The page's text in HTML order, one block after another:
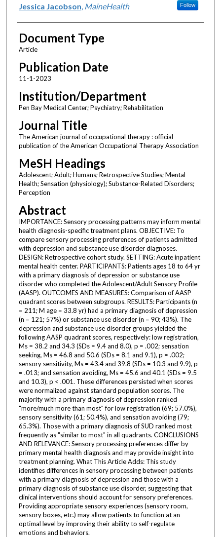
Jessica Jacobson MaineHealth Follow
Document Type
Article
Publication Date
11-1-2023
Institution/Department
Pen Bay Medical Center; Psychiatry; Rehabilitation
Journal Title
The American journal of occupational therapy : official
publication of the American Occupational Therapy Association
MeSH Headings
Adolescent; Adult; Humans; Retrospective Studies; Mental
Health; Sensation (physiology); Substance-Related Disorders;
Perception
Abstract
IMPORTANCE: Sensory processing patterns may inform mental
health diagnosis-specific treatment plans. OBJECTIVE: To
compare sensory processing preferences of patients admitted
with depression and substance use disorder diagnoses.
DESIGN: Retrospective cohort study. SETTING: Acute inpatient
mental health center. PARTICIPANTS: Patients ages 18 to 64 yr
with a primary diagnosis of depression or substance use
disorder who completed the Adolescent/Adult Sensory Profile
(AASP). OUTCOMES AND MEASURES: Comparison of AASP
quadrant scores between subgroups. RESULTS: Participants (n
= 211; M age = 33.8 yr) had a primary diagnosis of depression
(n = 121; 57%) or substance use disorder (n = 90; 43%). The
depression and substance use disorder groups yielded the
following AASP quadrant scores, respectively: low registration,
Ms = 38.2 and 34.3 (SDs = 9.4 and 8.0), p = .002; sensation
seeking, Ms = 46.8 and 50.6 (SDs = 8.1 and 9.1), p = .002;
sensory sensitivity, Ms = 43.4 and 39.8 (SDs = 10.3 and 9.9), p
= .013; and sensation avoiding, Ms = 45.6 and 40.1 (SDs = 9.5
and 10.3), p < .001. These differences persisted when scores
were normalized against standard population scores. The
majority with a primary diagnosis of depression ranked
"more/much more than most" for low registration (69; 57.0%),
sensory sensitivity (61; 50.4%), and sensation avoiding (79;
65.3%). Those with a primary diagnosis of SUD ranked most
frequently as "similar to most" in all quadrants. CONCLUSIONS
AND RELEVANCE: Sensory processing preferences differ by
primary mental health diagnosis and may provide insight into
treatment planning. What This Article Adds: This study
identifies differences in sensory processing between patients
with a primary diagnosis of depression and those with a
primary diagnosis of substance use disorder, suggesting that
clinical interventions should account for sensory preferences.
Providing appropriate sensory experiences (sensory room,
sensory boxes, etc.) may allow patients to function at an
optimal level by improving their ability to self-regulate
emotions and behaviors.